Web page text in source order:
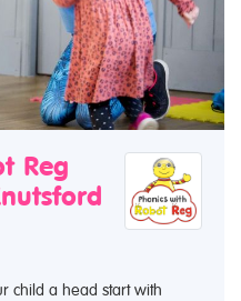
Reg
child a head start with